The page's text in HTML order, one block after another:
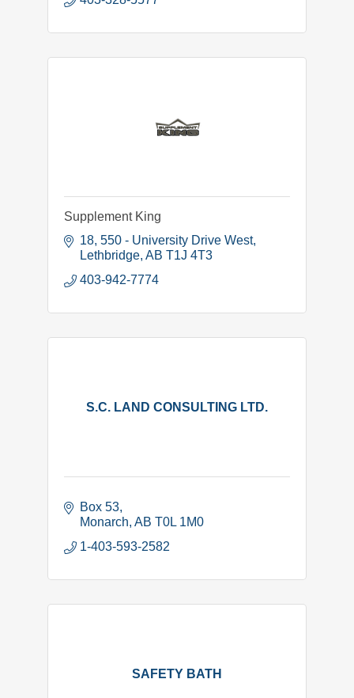
Supplement King
18, 550 - University Drive West
Lethbridge AB T1J 4T3
403-942-7774
S.C. LAND CONSULTING LTD.
Box 53
Monarch AB T0L 1M0
1-403-593-2582
SAFETY BATH